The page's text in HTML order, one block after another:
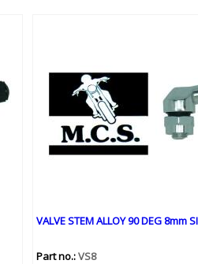
VALVE STEM ALLOY 90 DEG 8mm
Part no.:VS8